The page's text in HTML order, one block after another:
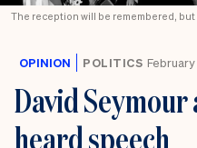
The reception will be remembered,
OPINION POLITICS
David
heard speech